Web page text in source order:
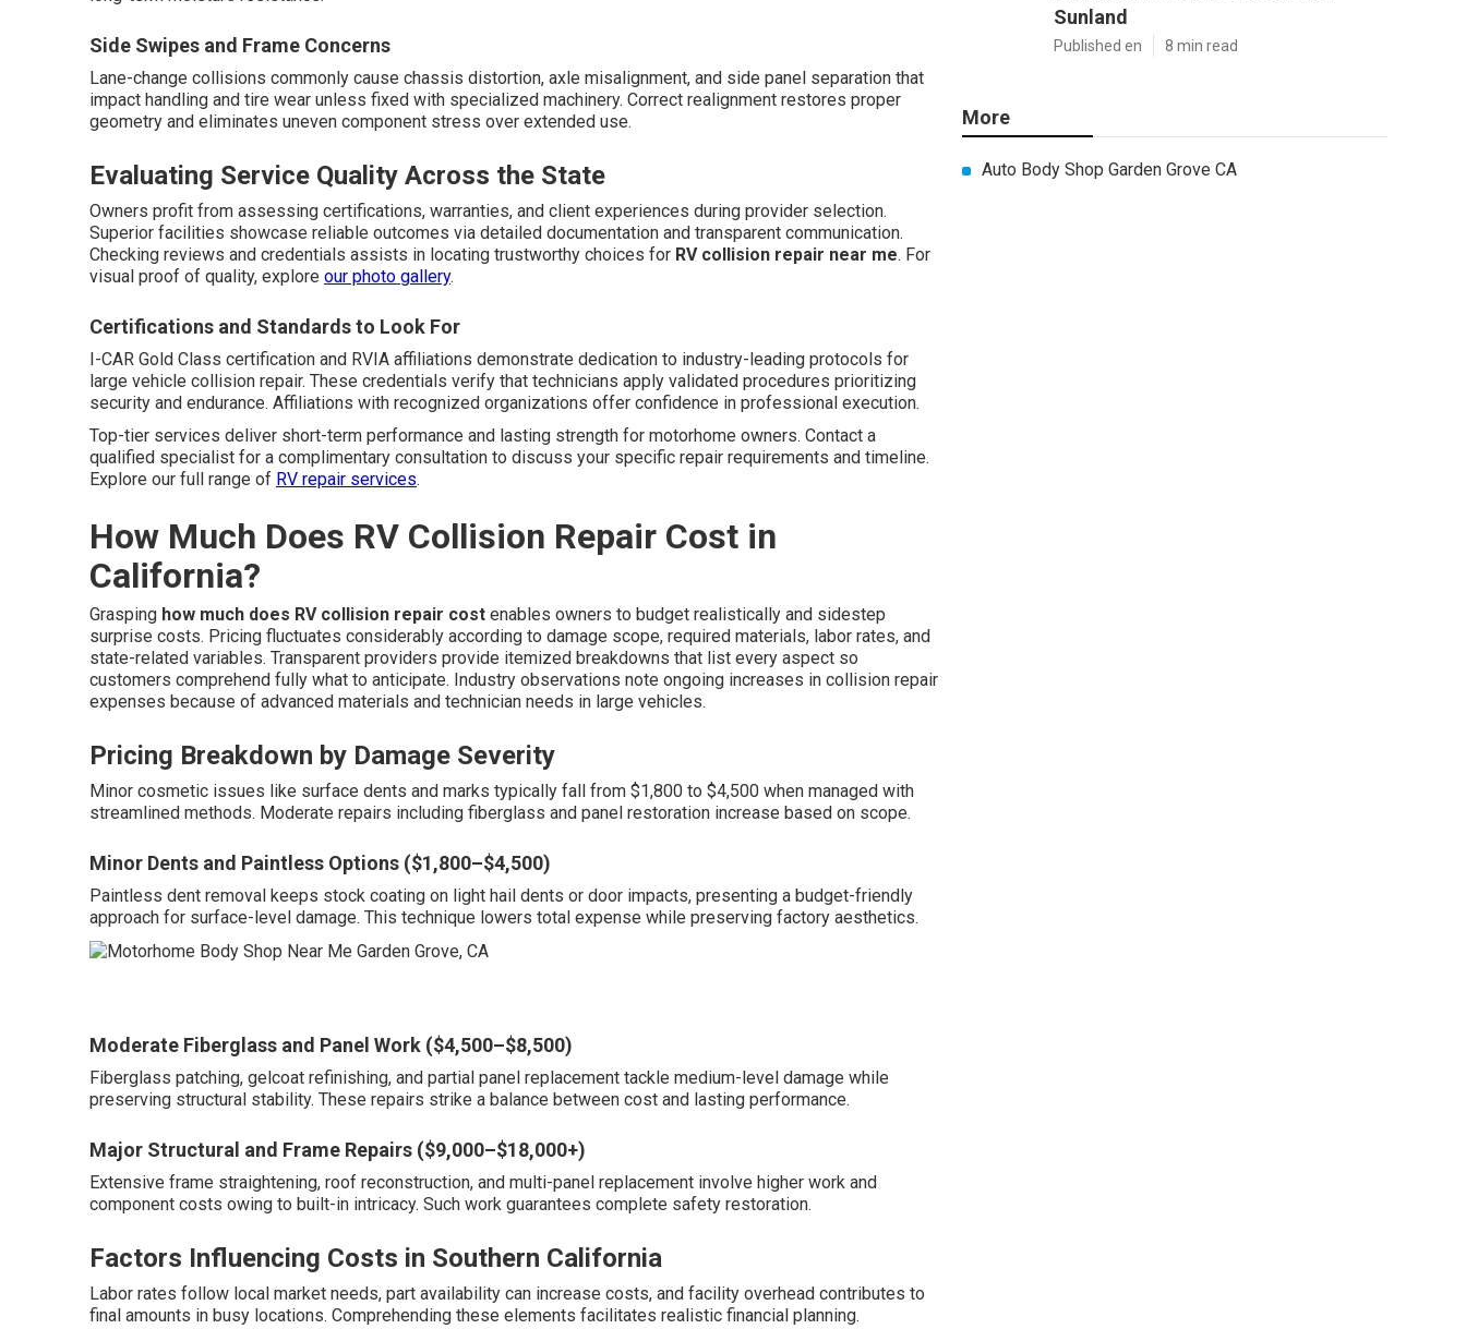
Side Swipes and Frame Concerns
Lane-change collisions commonly cause chassis distortion, axle misalignment, and side panel separation that
impact handling and tire wear unless fixed with specialized machinery. Correct realignment restores proper
geometry and eliminates uneven component stress over extended use.
Evaluating Service Quality Across the State
Owners profit from assessing certifications, warranties, and client experiences during provider selection.
Superior facilities showcase reliable outcomes via detailed documentation and transparent communication.
Checking reviews and credentials assists in locating trustworthy choices for RV collision repair near me. For
visual proof of quality, explore our photo gallery.
Certifications and Standards to Look For
I-CAR Gold Class certification and RVIA affiliations demonstrate dedication to industry-leading protocols for
large vehicle collision repair. These credentials verify that technicians apply validated procedures prioritizing
security and endurance. Affiliations with recognized organizations offer confidence in professional execution.
Top-tier services deliver short-term performance and lasting strength for motorhome owners. Contact a
qualified specialist for a complimentary consultation to discuss your specific repair requirements and timeline.
Explore our full range of RV repair services.
How Much Does RV Collision Repair Cost in
California?
Grasping how much does RV collision repair cost enables owners to budget realistically and sidestep
surprise costs. Pricing fluctuates considerably according to damage scope, required materials, labor rates, and
state-related variables. Transparent providers provide itemized breakdowns that list every aspect so
customers comprehend fully what to anticipate. Industry observations note ongoing increases in collision repair
expenses because of advanced materials and technician needs in large vehicles.
Pricing Breakdown by Damage Severity
Minor cosmetic issues like surface dents and marks typically fall from $1,800 to $4,500 when managed with
streamlined methods. Moderate repairs including fiberglass and panel restoration increase based on scope.
Minor Dents and Paintless Options ($1,800–$4,500)
Paintless dent removal keeps stock coating on light hail dents or door impacts, presenting a budget-friendly
approach for surface-level damage. This technique lowers total expense while preserving factory aesthetics.
Moderate Fiberglass and Panel Work ($4,500–$8,500)
Fiberglass patching, gelcoat refinishing, and partial panel replacement tackle medium-level damage while
preserving structural stability. These repairs strike a balance between cost and lasting performance.
Major Structural and Frame Repairs ($9,000–$18,000+)
Extensive frame straightening, roof reconstruction, and multi-panel replacement involve higher work and
component costs owing to built-in intricacy. Such work guarantees complete safety restoration.
Factors Influencing Costs in Southern California
Labor rates follow local market needs, part availability can increase costs, and facility overhead contributes to
final amounts in busy locations. Comprehending these elements facilitates realistic financial planning.
Sunland
Published en 8 min read
More
Auto Body Shop Garden Grove CA